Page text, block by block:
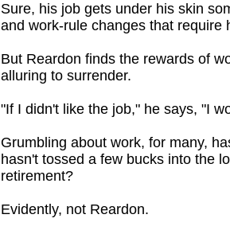
Sure, his job gets under his skin
and work-rule changes that require
But Reardon finds the rewards of
alluring to surrender.
"If I didn't like the job," he says, "I
Grumbling about work, for many,
hasn't tossed a few bucks into the
retirement?
Evidently, not Reardon.